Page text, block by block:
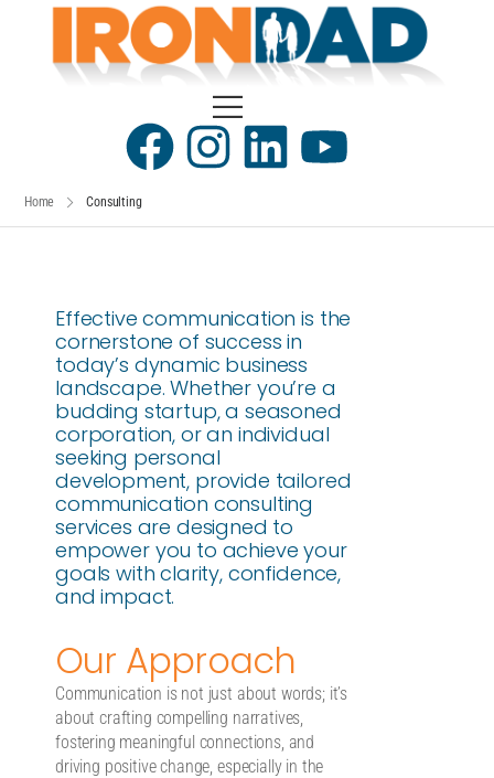
Home Consulting
Effective communication is the
cornerstone of success in
today’s dynamic business
landscape. Whether you’re a
budding startup, a seasoned
corporation, or an individual
seeking personal
development, provide tailored
communication consulting
services are designed to
empower you to achieve your
goals with clarity, confidence,
and impact.
Our Approach
Communication is not just about words; it’s
about crafting compelling narratives,
fostering meaningful connections, and
driving positive change, especially in the